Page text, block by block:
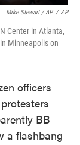
Mike Stewart / AP / AP
Center in Atlanta,
Minneapolis on
officers
BB
a flashbang